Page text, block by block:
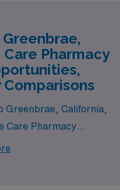
Pharmacy
Greenbrae, California,
Care Pharmacy
California. Located